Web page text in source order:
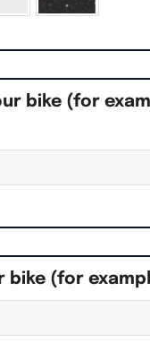
bike (for
bike (for